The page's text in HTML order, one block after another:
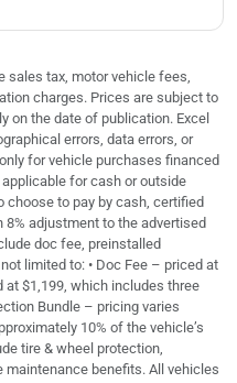
sales tax, motor vehicle fees,
charges. Prices are subject to
on the date of publication. Excel
errors, data errors, or
for vehicle purchases financed
for cash or outside
to pay by cash, certified
adjustment to the advertised
doc fee, preinstalled
limited to: • Doc Fee – priced at
at $1,199, which includes three
Bundle – pricing varies
10% of the vehicle’s
tire & wheel protection,
maintenance benefits. All vehicles